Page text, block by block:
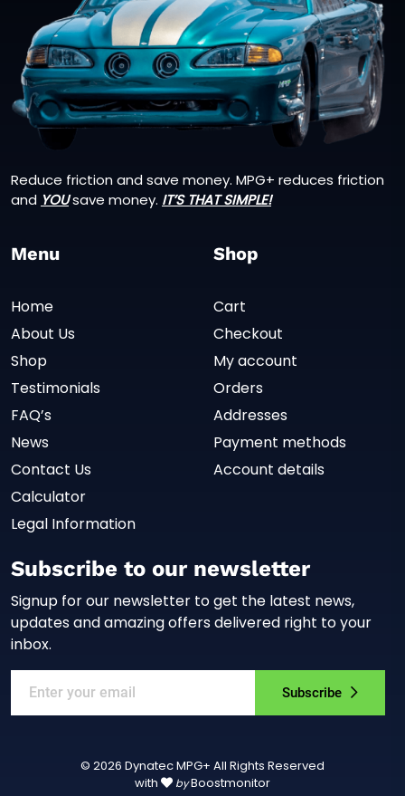
Reduce friction and save money. MPG+ reduces friction
and YOUsave money. IT’S THAT SIMPLE!
Menu
Home
About Us
Shop
Testimonials
FAQ’s
News
Contact Us
Calculator
Legal Information
Shop
Cart
Checkout
My account
Orders
Addresses
Payment methods
Account details
Subscribe to our newsletter
Signup for our newsletter to get the latest news,
updates and amazing offers delivered right to your
inbox.
Subscribe
© 2026 Dynatec MPG+ All Rights Reserved
with
byBoostmonitor